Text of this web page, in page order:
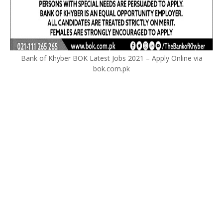
Bank of Khyber BOK Latest Jobs 2021 – Apply Online via
bok.com.pk